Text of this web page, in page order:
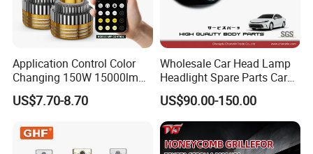
Application Control Color
Changing 150W 15000lm
LED Headlight H1 H4 H7
H11 9005 9006 Car Light
US$7.70-8.70
Wholesale Car Head Lamp
Headlight Spare Parts Car
Accessories Auto Part for
Toyota Camry 2024 2025
2026 81150-Aq040 81110-
Aq040 Axva80 Axvh80
US$90.00-150.00